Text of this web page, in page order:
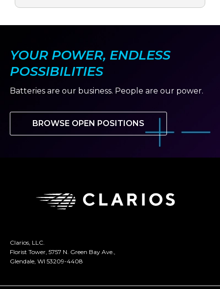
YOUR POWER, ENDLESS
POSSIBILITIES
Batteries are our business. People are our power.
BROWSE OPEN POSITIONS
Clarios, LLC.
Florist Tower, 5757 N. Green Bay Ave.,
Glendale, WI 53209-4408